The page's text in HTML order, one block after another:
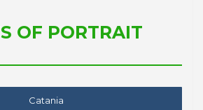
OF PORTRAIT
Catania